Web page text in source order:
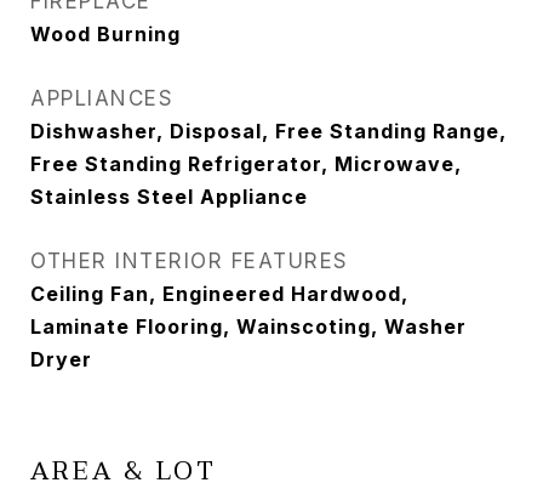
Wood Burning
APPLIANCES
Dishwasher, Disposal, Free Standing Range,
Free Standing Refrigerator, Microwave,
Stainless Steel Appliance
OTHER INTERIOR FEATURES
Ceiling Fan, Engineered Hardwood,
Laminate Flooring, Wainscoting, Washer
Dryer
AREA & LOT